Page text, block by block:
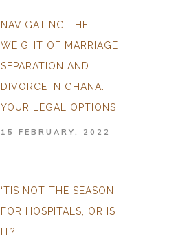
NAVIGATING THE
WEIGHT OF MARRIAGE
SEPARATION AND
DIVORCE IN GHANA:
YOUR LEGAL OPTIONS
15 FEBRUARY, 2022
‘TIS NOT THE SEASON
FOR HOSPITALS, OR IS
IT?